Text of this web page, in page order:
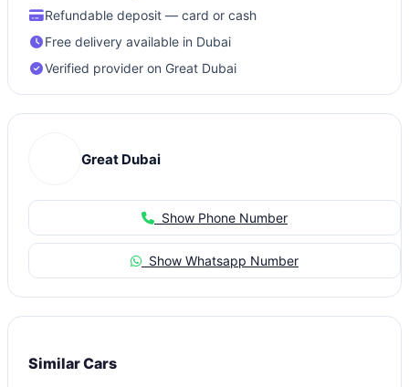
Refundable deposit — card or cash
Free delivery available in Dubai
Verified provider on Great Dubai
Great Dubai
Show Phone Number
Show Whatsapp Number
Similar Cars